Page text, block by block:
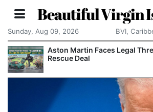
Beautiful Virgin
Sunday, Aug 09, 2026 BVI,
Aston Martin Faces Legal
Rescue Deal